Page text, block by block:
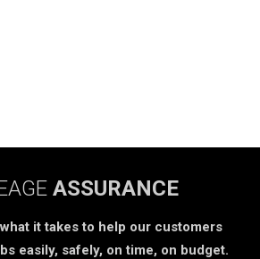
ASSURANCE
it takes to help our customers
easily, safely, on time, on budget.